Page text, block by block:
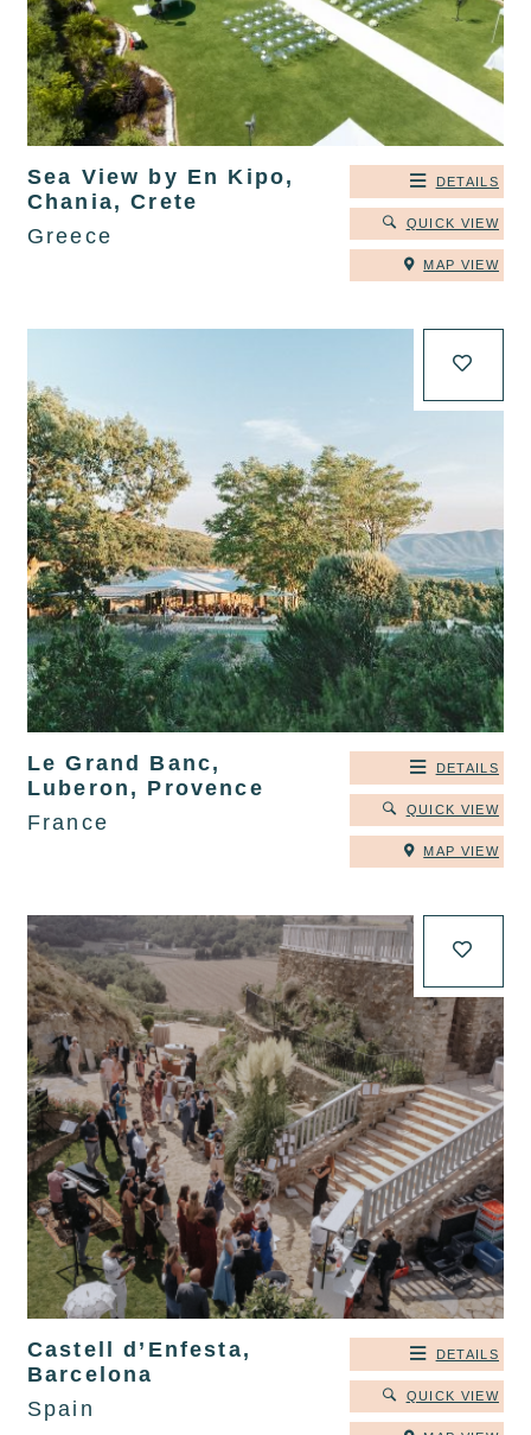
Sea View by En Kipo,
Chania, Crete
Greece
DETAILS
QUICK VIEW
MAP VIEW
Le Grand Banc,
Luberon, Provence
France
DETAILS
QUICK VIEW
MAP VIEW
Castell d’Enfesta,
Barcelona
Spain
DETAILS
QUICK VIEW